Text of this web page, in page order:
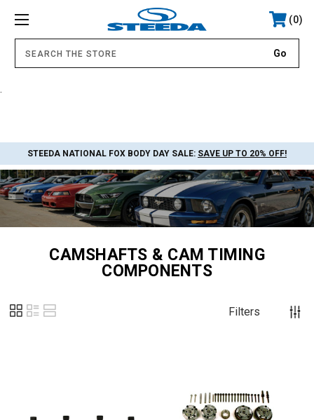
0
STEEDA NATIONAL FOX BODY DAY SALE: SAVE UP TO 20% OFF!
CAMSHAFTS & CAM TIMING
COMPONENTS
Filters